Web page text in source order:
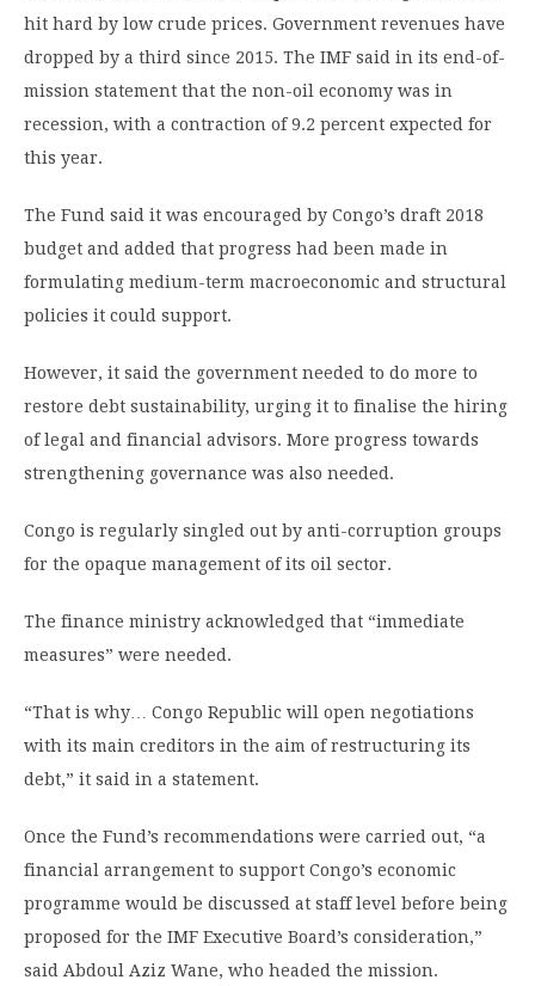
hit hard by low crude prices. Government revenues have
dropped by a third since 2015. The IMF said in its end-of-
mission statement that the non-oil economy was in
recession, with a contraction of 9.2 percent expected for
this year.
The Fund said it was encouraged by Congo’s draft 2018
budget and added that progress had been made in
formulating medium-term macroeconomic and structural
policies it could support.
However, it said the government needed to do more to
restore debt sustainability, urging it to finalise the hiring
of legal and financial advisors. More progress towards
strengthening governance was also needed.
Congo is regularly singled out by anti-corruption groups
for the opaque management of its oil sector.
The finance ministry acknowledged that “immediate
measures” were needed.
“That is why… Congo Republic will open negotiations
with its main creditors in the aim of restructuring its
debt,” it said in a statement.
Once the Fund’s recommendations were carried out, “a
financial arrangement to support Congo’s economic
programme would be discussed at staff level before being
proposed for the IMF Executive Board’s consideration,”
said Abdoul Aziz Wane, who headed the mission.